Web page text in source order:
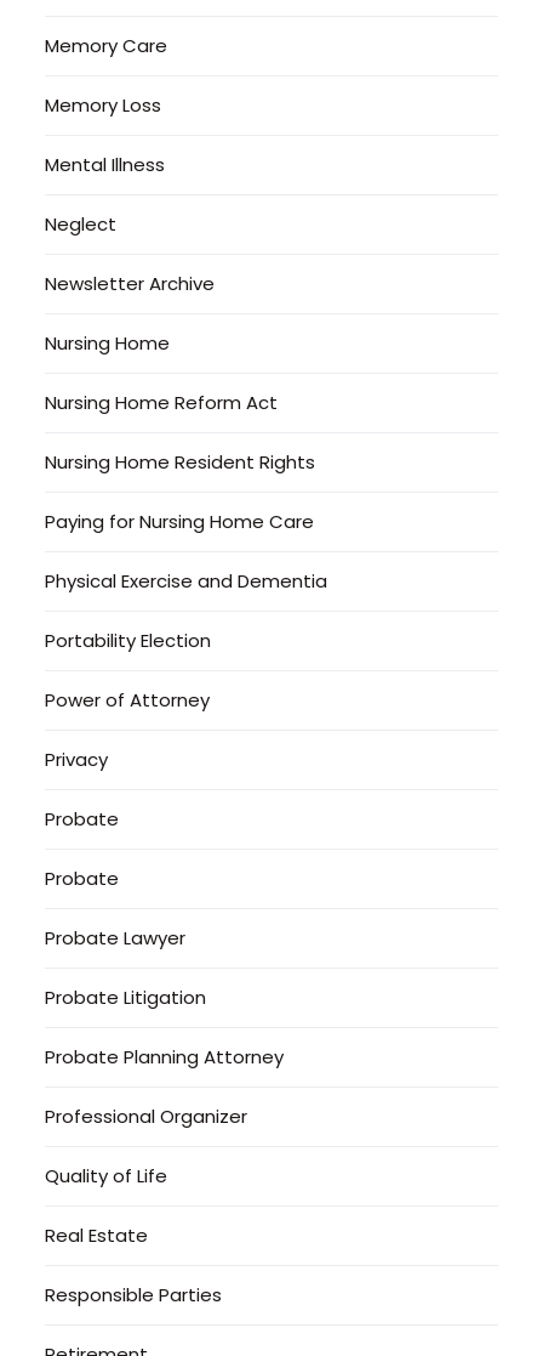
Memory Care
Memory Loss
Mental Illness
Neglect
Newsletter Archive
Nursing Home
Nursing Home Reform Act
Nursing Home Resident Rights
Paying for Nursing Home Care
Physical Exercise and Dementia
Portability Election
Power of Attorney
Privacy
Probate
Probate
Probate Lawyer
Probate Litigation
Probate Planning Attorney
Professional Organizer
Quality of Life
Real Estate
Responsible Parties